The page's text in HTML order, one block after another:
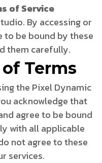
of Service
By accessing or
to be bound by these
them carefully.
Terms
the Pixel Dynamic
acknowledge that
agree to be bound
with all applicable
not agree to these
services.